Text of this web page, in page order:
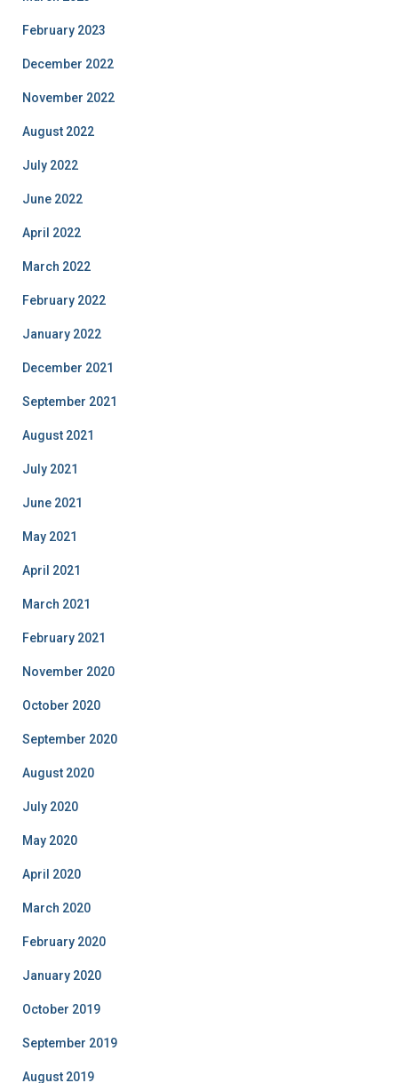
February 2023
December 2022
November 2022
August 2022
July 2022
June 2022
April 2022
March 2022
February 2022
January 2022
December 2021
September 2021
August 2021
July 2021
June 2021
May 2021
April 2021
March 2021
February 2021
November 2020
October 2020
September 2020
August 2020
July 2020
May 2020
April 2020
March 2020
February 2020
January 2020
October 2019
September 2019
August 2019